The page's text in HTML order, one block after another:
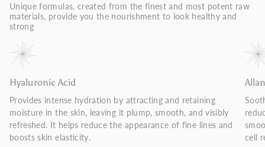
Unique formulas, created from the finest and most potent raw
materials, provide you the nourishment to look healthy and
strong
Hyaluronic Acid
Provides intense hydration by attracting and retaining
moisture in the skin, leaving it plump, smooth, and visibly
refreshed. It helps reduce the appearance of fine lines and
boosts skin elasticity.
cell